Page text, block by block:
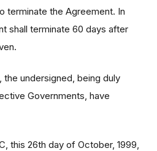
terminate the Agreement. In
shall terminate 60 days after
the undersigned, being duly
Governments, have
this 26th day of October, 1999,